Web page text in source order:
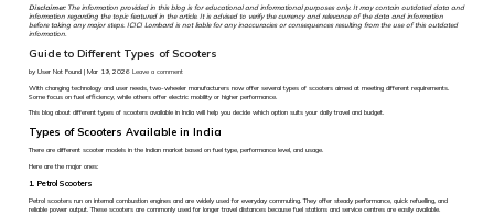
Disclaimer: The information provided in this blog is for educational and informational purposes only. It may contain outdated data and
information regarding the topic featured in the article. It is advised to verify the currency and relevance of the data and information
before taking any major steps. ICICI Lombard is not liable for any inaccuracies or consequences resulting from the use of this outdated
information.
Guide to Different Types of Scooters
by User Not Found | Mar 19, 2026Leave a comment
With changing technology and user needs, two-wheeler manufacturers now offer several types of scooters aimed at meeting different requirements.
Some focus on fuel efficiency, while others offer electric mobility or higher performance.
This blog about different types of scooters available in India will help you decide which option suits your daily travel and budget.
Types of Scooters Available in India
There are different scooter models in the Indian market based on fuel type, performance level, and usage.
Here are the major ones:
1. Petrol Scooters
Petrol scooters run on internal combustion engines and are widely used for everyday commuting. They offer steady performance, quick refuelling, and
reliable power output. These scooters are commonly used for longer travel distances because fuel stations and service centres are easily available.